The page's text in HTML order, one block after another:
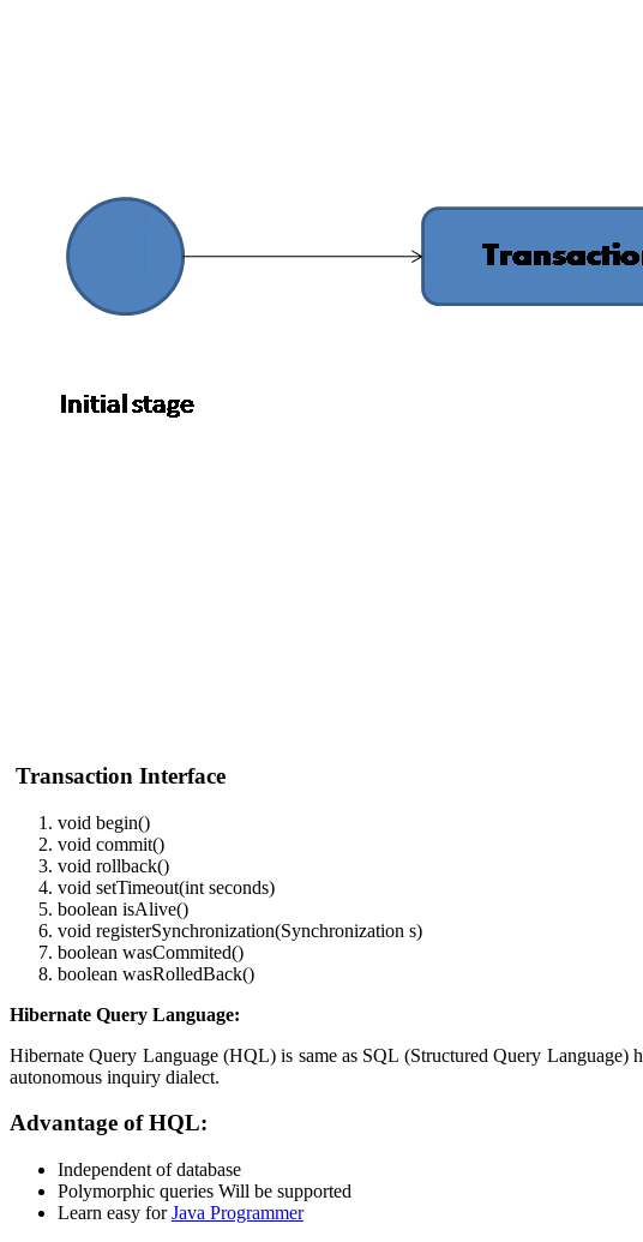
Transaction Interface
void begin()
void commit()
void rollback()
void setTimeout(int seconds)
boolean isAlive()
void registerSynchronization(Synchronization s)
boolean wasCommited()
boolean wasRolledBack()
Hibernate Query Language:
Hibernate Query Language (HQL) is same as SQL (Structured Query Language)
autonomous inquiry dialect.
Advantage of HQL:
Independent of database
Polymorphic queries Will be supported
Learn easy forJava Programmer